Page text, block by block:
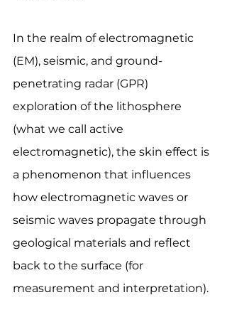
In the realm of electromagnetic
(EM), seismic, and ground-
penetrating radar (GPR)
exploration of the lithosphere
(what we call active
electromagnetic), the skin effect is
a phenomenon that influences
how electromagnetic waves or
seismic waves propagate through
geological materials and reflect
back to the surface (for
measurement and interpretation).